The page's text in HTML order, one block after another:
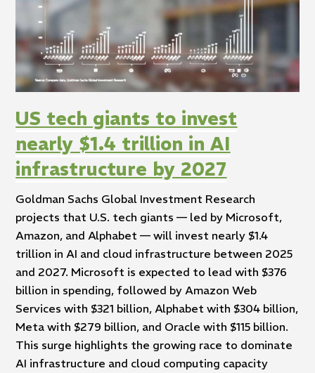
US tech giants to invest
nearly $1.4 trillion in AI
infrastructure by 2027
Goldman Sachs Global Investment Research
projects that U.S. tech giants — led by Microsoft,
Amazon, and Alphabet — will invest nearly $1.4
trillion in AI and cloud infrastructure between 2025
and 2027. Microsoft is expected to lead with $376
billion in spending, followed by Amazon Web
Services with $321 billion, Alphabet with $304 billion,
Meta with $279 billion, and Oracle with $115 billion.
This surge highlights the growing race to dominate
AI infrastructure and cloud computing capacity